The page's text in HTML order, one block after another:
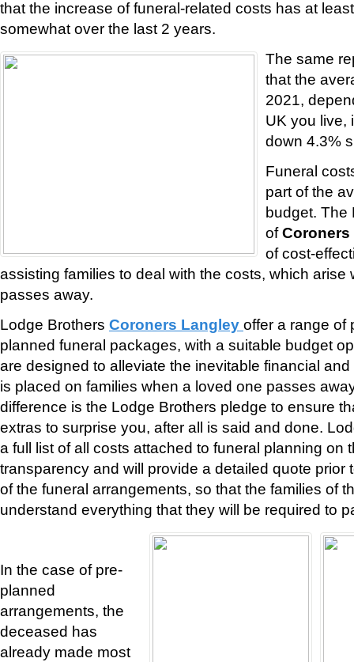
that the increase of funeral-related costs has at
somewhat over the last 2 years.
The same
that the
2021,
UK you live,
down 4.3%
Funeral
part of the
budget. The
ofCoroners
of cost-
assisting families to deal with the costs, which arise
passes away.
Lodge Brothers Coroners Langley offer a range of
planned funeral packages, with a suitable budget
are designed to alleviate the inevitable financial
is placed on families when a loved one passes
difference is the Lodge Brothers pledge to ensure
extras to surprise you, after all is said and done.
a full list of all costs attached to funeral planning on
transparency and will provide a detailed quote prior
of the funeral arrangements, so that the families of
understand everything that they will be required to
In the case of pre-
planned
arrangements, the
deceased has
already made most